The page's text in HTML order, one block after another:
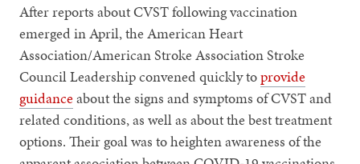
After reports about CVST following vaccination
emerged in April, the American Heart
Association/American Stroke Association Stroke
Council Leadership convened quickly toprovide
guidanceabout the signs and symptoms of CVST and
related conditions, as well as about the best treatment
options. Their goal was to heighten awareness of the